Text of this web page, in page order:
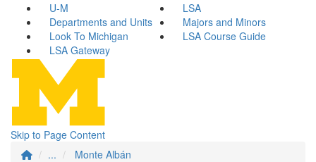
U-M
LSA
Departments and Units
Majors and Minors
Look To Michigan
LSA Course Guide
LSA Gateway
Skip to Page Content
...
Monte Albán